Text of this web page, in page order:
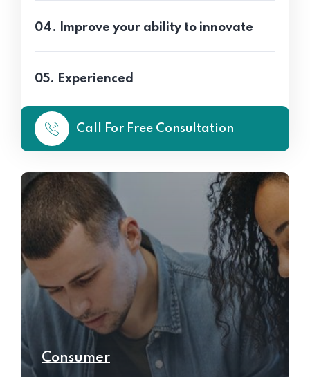
04. Improve your ability to innovate
05. Experienced
Call For Free Consultation
Consumer